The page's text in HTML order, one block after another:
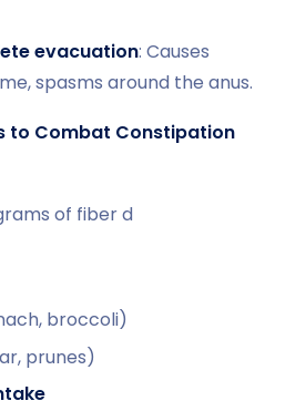
evacuation: Causes
spasms around the anus.
to Combat Constipation
of fiber d
broccoli)
prunes)